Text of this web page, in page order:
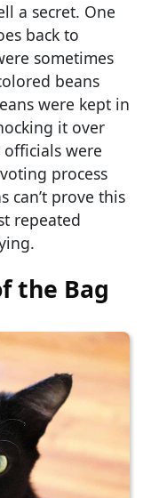
a secret. One
back to
sometimes
beans
were kept in
it over
were
process
can’t prove this
repeated
the Bag